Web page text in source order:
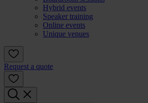
Hybrid events
Speaker training
Online events
Unique venues
Request a quote